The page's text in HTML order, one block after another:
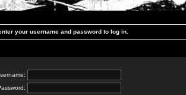
your username and password to log in.